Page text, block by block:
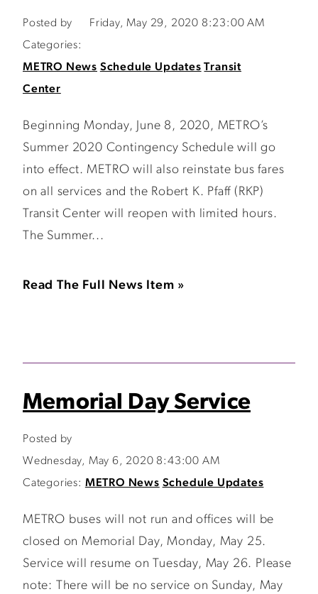
Posted by
Friday, May 29, 2020 8:23:00 AM
Categories:
METRO News Schedule Updates Transit
Center
Beginning Monday, June 8, 2020, METRO’s
Summer 2020 Contingency Schedule will go
into effect. METRO will also reinstate bus fares
on all services and the Robert K. Pfaff (RKP)
Transit Center will reopen with limited hours.
The Summer...
Read The Full News Item »
Memorial Day Service
Posted by
Wednesday, May 6, 2020 8:43:00 AM
Categories: METRO News Schedule Updates
METRO buses will not run and offices will be
closed on Memorial Day, Monday, May 25.
Service will resume on Tuesday, May 26. Please
note: There will be no service on Sunday, May